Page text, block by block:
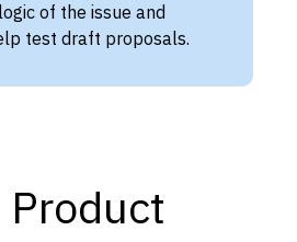
of the issue and
test draft proposals.
Product